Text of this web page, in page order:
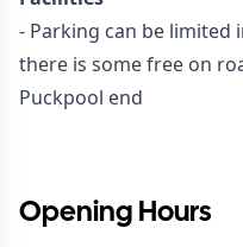
- Parking can be limited
there is some free on
Puckpool end
Opening Hours